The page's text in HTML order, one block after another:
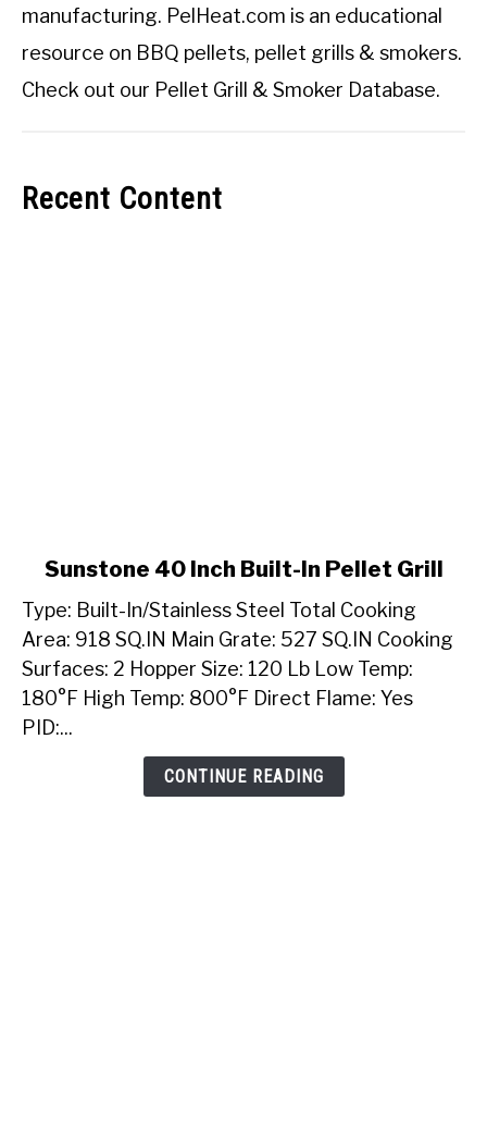
manufacturing. PelHeat.com is an educational
resource on BBQ pellets, pellet grills & smokers.
Check out our Pellet Grill & Smoker Database.
Recent Content
link
Sunstone
40
Inch
Built-
In
Sunstone 40 Inch Built-In Pellet Grill
Type: Built-In/Stainless Steel Total Cooking
Area: 918 SQ.IN Main Grate: 527 SQ.IN Cooking
Surfaces: 2 Hopper Size: 120 Lb Low Temp:
180°F High Temp: 800°F Direct Flame: Yes
PID:...
CONTINUE READING